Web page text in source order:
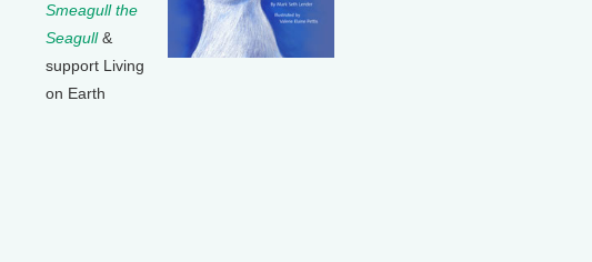
Smeagull the
Seagull&
support Living
on Earth